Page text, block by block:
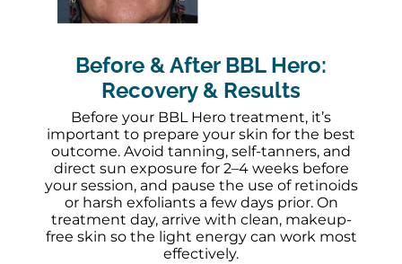
Before & After BBL Hero:
Recovery & Results
Before your BBL Hero treatment, it’s
important to prepare your skin for the best
outcome. Avoid tanning, self-tanners, and
direct sun exposure for 2–4 weeks before
your session, and pause the use of retinoids
or harsh exfoliants a few days prior. On
treatment day, arrive with clean, makeup-
free skin so the light energy can work most
effectively.